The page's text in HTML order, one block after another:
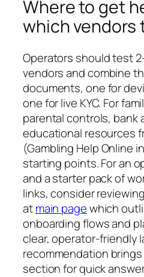
Where to get
which vendors
Operators should test
vendors and combine
documents, one for
one for live KYC. For
parental controls, bank
educational resources
(Gambling Help Online
starting points. For an
and a starter pack of
links, consider
atmain pagewhich
onboarding flows and
clear, operator-friendly
recommendation
section for quick